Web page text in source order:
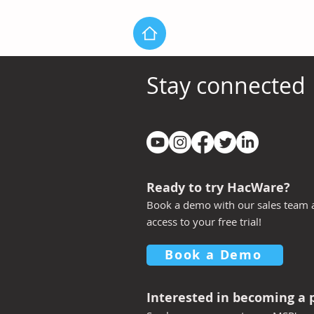
Introducing New LMS Lite
Q4 2025
more
every
Stay connected
Ready to try HacWare?
Book a demo with our sales team
access to your free trial!
Book a Demo
Interested in becoming a